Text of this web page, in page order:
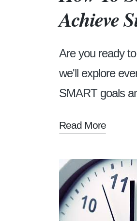
Achieve
Are you ready
we'll explore
SMART goals
Read More